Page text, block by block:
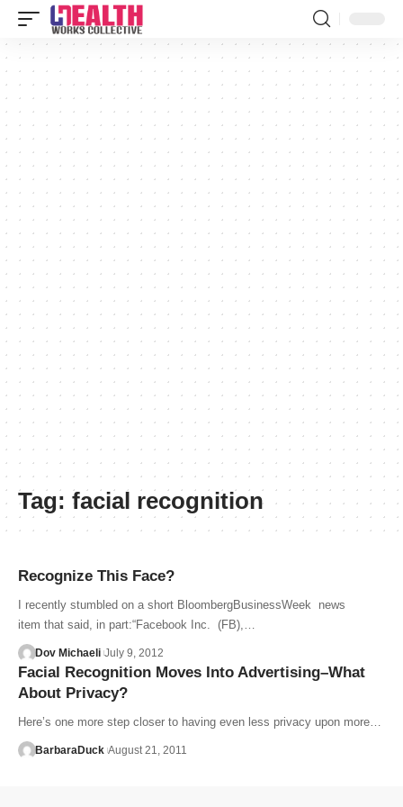
Tag: facial recognition
Recognize This Face?
I recently stumbled on a short BloombergBusinessWeek news
item that said, in part:“Facebook Inc. (FB),…
Dov Michaeli July 9, 2012
Facial Recognition Moves Into Advertising–What
About Privacy?
Here’s one more step closer to having even less privacy upon more…
BarbaraDuck August 21, 2011